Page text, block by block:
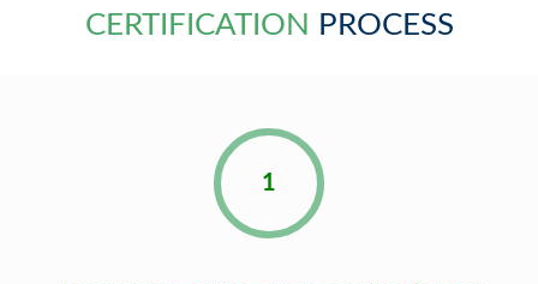
CERTIFICATION PROCESS
1